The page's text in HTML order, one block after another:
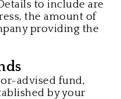
to include are
the amount of
providing the
advised fund,
by your